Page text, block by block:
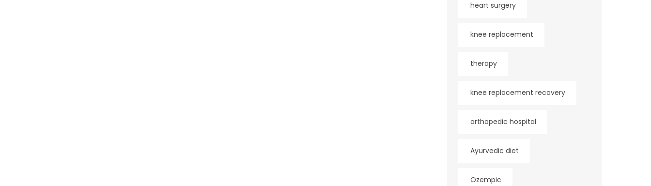
heart surgery
knee replacement
therapy
knee replacement recovery
orthopedic hospital
Ayurvedic diet
Ozempic